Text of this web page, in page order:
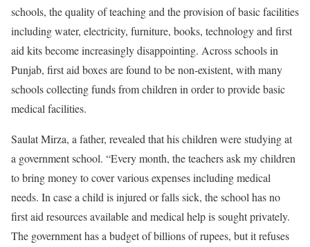
schools, the quality of teaching and the provision of basic facilities
including water, electricity, furniture, books, technology and first
aid kits become increasingly disappointing. Across schools in
Punjab, first aid boxes are found to be non-existent, with many
schools collecting funds from children in order to provide basic
medical facilities.
Saulat Mirza, a father, revealed that his children were studying at
a government school. “Every month, the teachers ask my children
to bring money to cover various expenses including medical
needs. In case a child is injured or falls sick, the school has no
first aid resources available and medical help is sought privately.
The government has a budget of billions of rupees, but it refuses